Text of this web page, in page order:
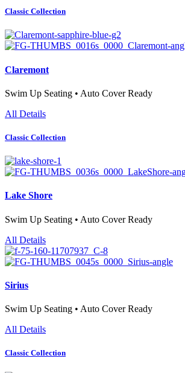
Classic Collection
Claremont
Swim Up Seating • Auto Cover Ready
All Details
Classic Collection
Lake Shore
Swim Up Seating • Auto Cover Ready
All Details
Sirius
Swim Up Seating • Auto Cover Ready
All Details
Classic Collection